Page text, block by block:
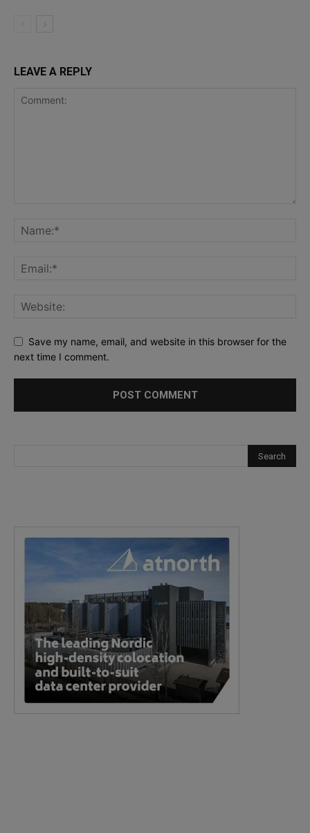
LEAVE A REPLY
Save my name, email, and website in this browser for the
next time I comment.